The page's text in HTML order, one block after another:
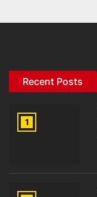
Recent Posts
1